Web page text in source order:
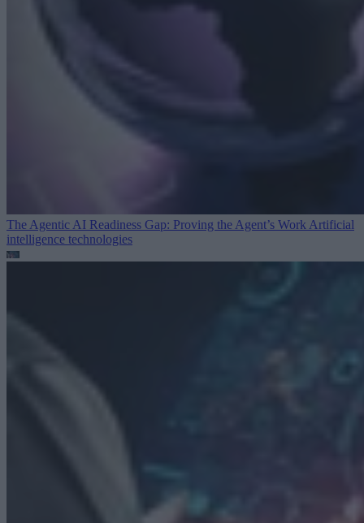
The Agentic AI Readiness Gap: Proving the Agent’s Work Artificial
intelligence technologies